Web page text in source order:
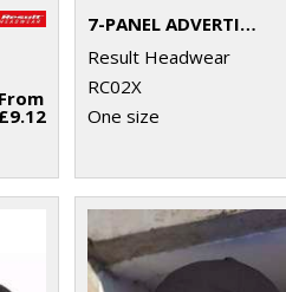
From
£9.12
7-PANEL ADVERTISING CAP
Result Headwear
RC02X
One size